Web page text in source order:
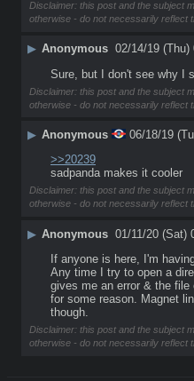
Disclaimer: this post and the subject
otherwise - do not necessarily reflect
▶ Anonymous 02/14/19 (Thu)
Sure, but I don't see why I
Disclaimer: this post and the subject
otherwise - do not necessarily reflect
▶ Anonymous 06/18/19
>>20239
sadpanda makes it cooler
Disclaimer: this post and the subject
otherwise - do not necessarily reflect
▶ Anonymous 01/11/20 (Sat)
If anyone is here, I'm
Any time I try to open a
gives me an error & the
for some reason. Magnet
though.
Disclaimer: this post and the subject
otherwise - do not necessarily reflect